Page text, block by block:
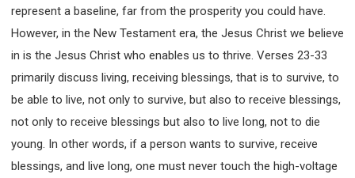
BIBLE STORIES
CHURCH
WARFARE
FAITH, HOPE, AND LOVE
STUDY
TIME MANAGEMENT AND STUDY METHODS
LOVE GOD
JOY
MANAGEMENT
FOUNDATION OF FAITH
MINGDING
BUILDING A GLORIOUS CHURCH
EXORCISM
KNOWING THE DEVIL'S SCHEMES
PEOPLE PLEASING TO GOD
represent a baseline, far from the prosperity you could have.
However, in the New Testament era, the Jesus Christ we believe
in is the Jesus Christ who enables us to thrive. Verses 23-33
primarily discuss living, receiving blessings, that is to survive, to
be able to live, not only to survive, but also to receive blessings,
not only to receive blessings but also to live long, not to die
young. In other words, if a person wants to survive, receive
blessings, and live long, one must never touch the high-voltage